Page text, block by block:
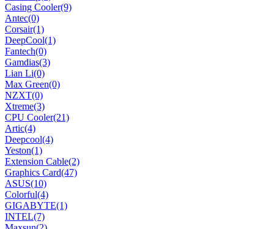
Casing Cooler(9)
Antec(0)
Corsair(1)
DeepCool(1)
Fantech(0)
Gamdias(3)
Lian Li(0)
Max Green(0)
NZXT(0)
Xtreme(3)
CPU Cooler(21)
Artic(4)
Deepcool(4)
Yeston(1)
Extension Cable(2)
Graphics Card(47)
ASUS(10)
Colorful(4)
GIGABYTE(1)
INTEL(7)